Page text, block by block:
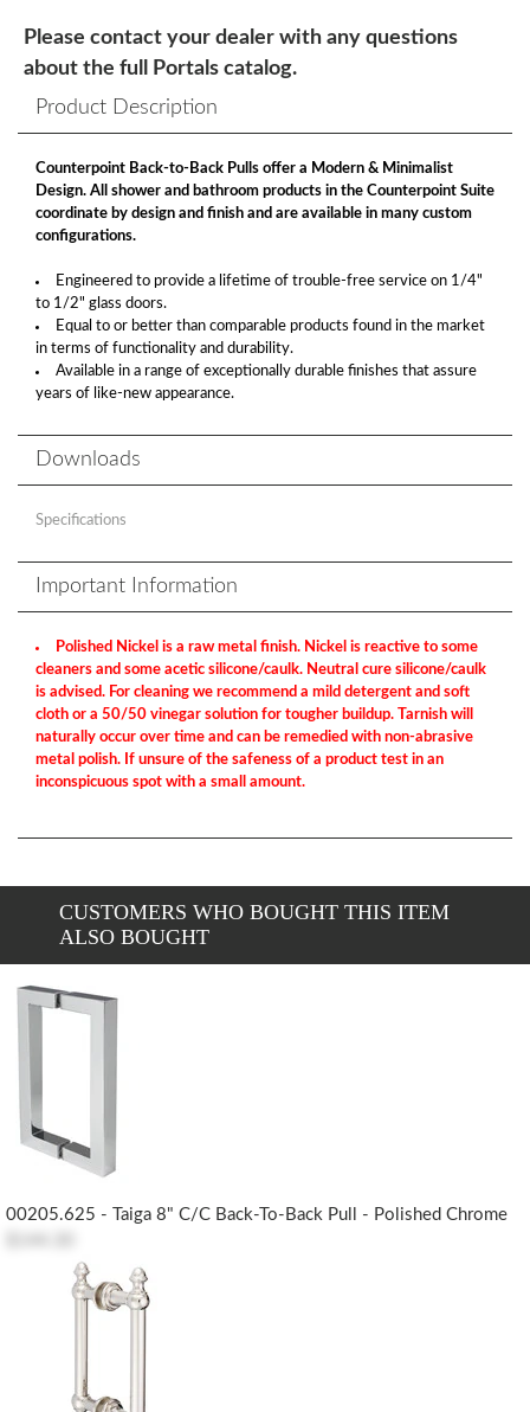
Please contact your dealer with any questions
about the full Portals catalog.
Product Description
Counterpoint Back-to-Back Pulls offer a Modern & Minimalist
Design. All shower and bathroom products in the Counterpoint Suite
coordinate by design and finish and are available in many custom
configurations.
Engineered to provide a lifetime of trouble-free service on 1/4"
to 1/2" glass doors.
Equal to or better than comparable products found in the market
in terms of functionality and durability.
Available in a range of exceptionally durable finishes that assure
years of like-new appearance.
Downloads
Specifications
Important Information
Polished Nickel is a raw metal finish. Nickel is reactive to some
cleaners and some acetic silicone/caulk. Neutral cure silicone/caulk
is advised. For cleaning we recommend a mild detergent and soft
cloth or a 50/50 vinegar solution for tougher buildup. Tarnish will
naturally occur over time and can be remedied with non-abrasive
metal polish. If unsure of the safeness of a product test in an
inconspicuous spot with a small amount.
CUSTOMERS WHO BOUGHT THIS ITEM
ALSO BOUGHT
00205.625 - Taiga 8" C/c Back-To-Back Pull - Polished Chrome